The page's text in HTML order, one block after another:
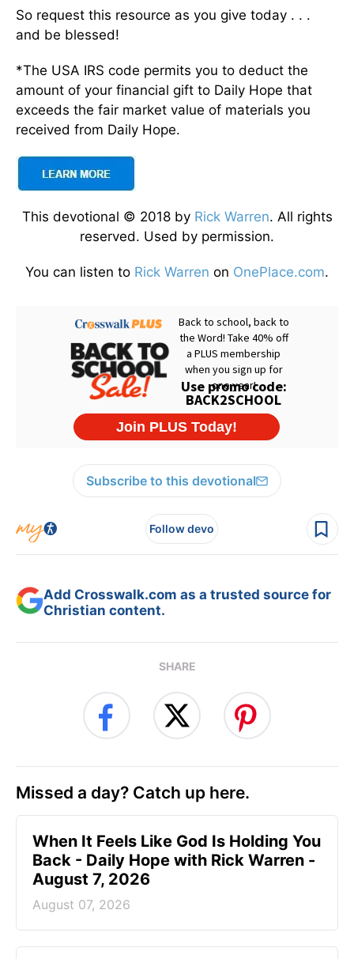
So request this resource as you give today . . .
and be blessed!
*The USA IRS code permits you to deduct the
amount of your financial gift to Daily Hope that
exceeds the fair market value of materials you
received from Daily Hope.
This devotional © 2018 by Rick Warren. All rights
reserved. Used by permission.
You can listen to Rick Warren on OnePlace.com.
Subscribe to this devotional
Follow devo
Add Crosswalk.com as a trusted source for
Christian content.
SHARE
Missed a day? Catch up here.
When It Feels Like God Is Holding You
Back - Daily Hope with Rick Warren -
August 7, 2026
August 07, 2026